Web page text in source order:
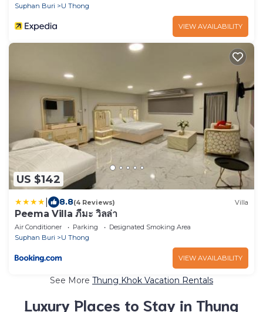
Suphan Buri
U Thong
VIEW AVAILABILITY
US $142
8.8(4 Reviews) Villa
Peema Villa ภีมะ วิลล่า
Air Conditioner Parking
Designated Smoking Area
Suphan Buri
U Thong
VIEW AVAILABILITY
See More Thung Khok Vacation Rentals
Luxury Places to Stay in Thung